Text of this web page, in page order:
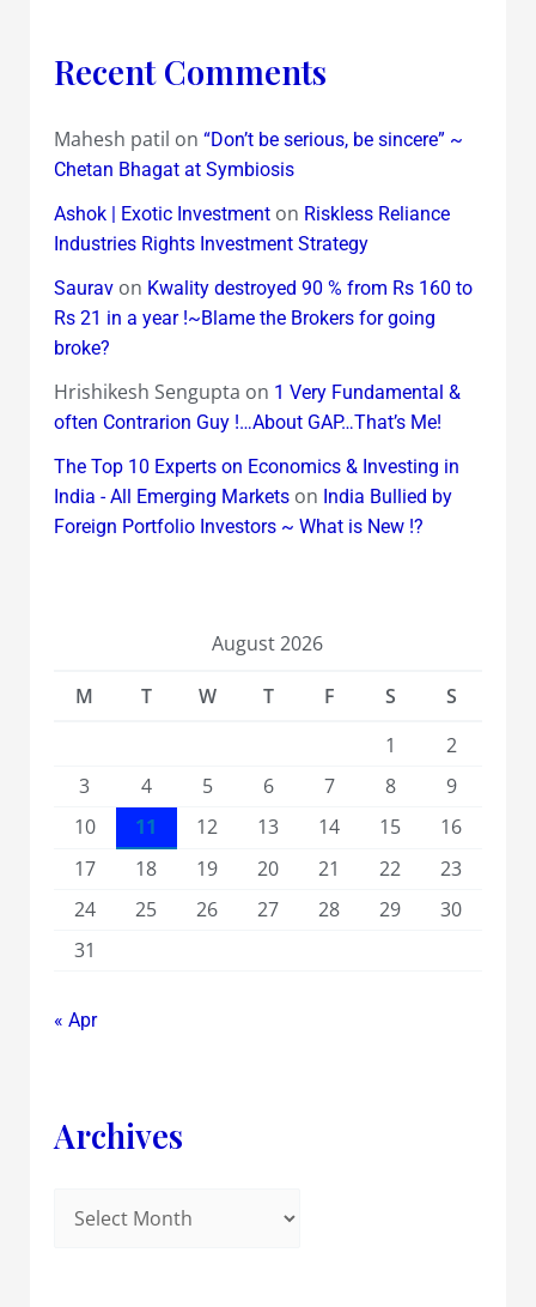
Recent Comments
Mahesh patil on “Don’t be serious, be sincere” ~
Chetan Bhagat at Symbiosis
Ashok | Exotic Investmenton Riskless Reliance
Industries Rights Investment Strategy
Sauravon Kwality destroyed 90 % from Rs 160 to
Rs 21 in a year !~Blame the Brokers for going
broke?
Hrishikesh Sengupta on 1 Very Fundamental &
often Contrarion Guy !…About GAP…That’s Me!
The Top 10 Experts on Economics & Investing in
India - All Emerging Marketson India Bullied by
Foreign Portfolio Investors ~ What is New !?
August 2026
M
T W T F S
S
1
2
3
4 5 6 7 8
9
10
11 12 13 14 15
16
17
18 19 20 21 22
23
24
25 26 27 28 29
30
31
« Apr
Archives